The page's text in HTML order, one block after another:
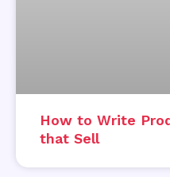
How to Write
that Sell